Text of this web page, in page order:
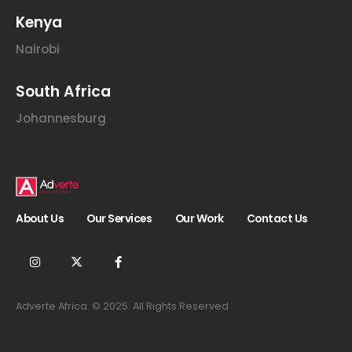
m
a
i
Kenya
Nairobi
South Africa
Johannesburg
About Us Our Services Our Work Contact Us
Adverte Africa. © 2025. All Rights Reserved